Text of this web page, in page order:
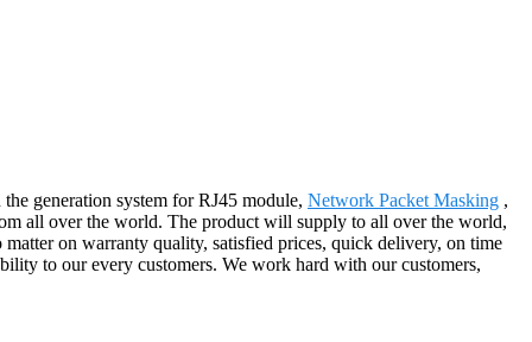
generation system for RJ45 module, Network Packet Masking ,
all over the world. The product will supply to all over the world,
on warranty quality, satisfied prices, quick delivery, on time
to our every customers. We work hard with our customers,